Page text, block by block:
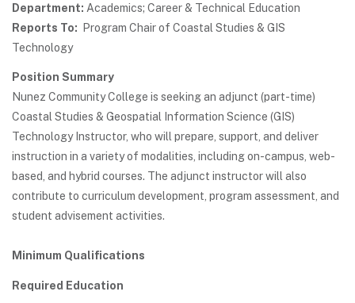
Department: Academics; Career & Technical Education
Reports To: Program Chair of Coastal Studies & GIS
Technology
Position Summary
Nunez Community College is seeking an adjunct (part-time)
Coastal Studies & Geospatial Information Science (GIS)
Technology Instructor, who will prepare, support, and deliver
instruction in a variety of modalities, including on-campus, web-
based, and hybrid courses. The adjunct instructor will also
contribute to curriculum development, program assessment, and
student advisement activities.
Minimum Qualifications
Required Education